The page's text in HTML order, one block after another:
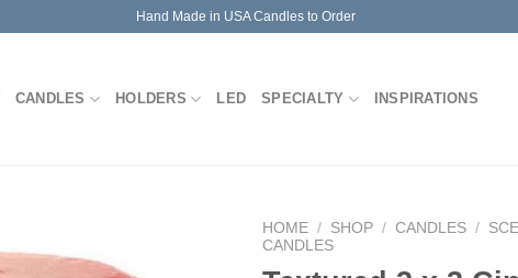
Hand Made in USA Candles to Order
CANDLES HOLDERS LED SPECIALTY INSPIRATIONS
HOME / SHOP / CANDLES /
CANDLES